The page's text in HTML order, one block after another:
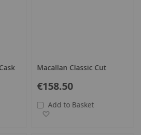
Macallan Classic Cut
€158.50
Add to Basket